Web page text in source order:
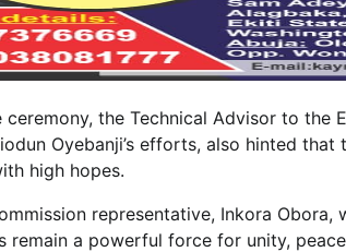
the Technical Advisor to the
Oyebanji’s efforts, also hinted
high hopes.
representative, Inkora
a powerful force for unity,